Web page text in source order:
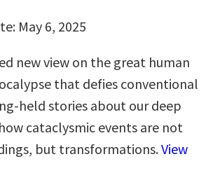
May 6, 2025
new view on the great human
that defies conventional
held stories about our deep
cataclysmic events are not
but transformations.View